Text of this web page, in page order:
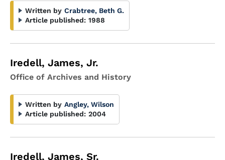
Written by Crabtree, Beth G.
Article published: 1988
Iredell, James, Jr.
Office of Archives and History
Written by Angley, Wilson
Article published: 2004
Iredell, James, Sr.